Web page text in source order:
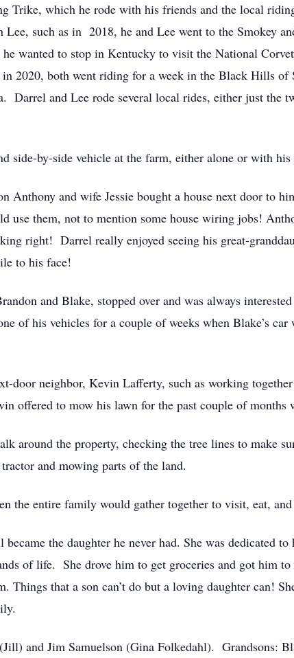
Trike, which he rode with his friends and the local
such as in 2018, he and Lee went to the Smokey
wanted to stop in Kentucky to visit the National
2020, both went riding for a week in the Black Hills
Darrel and Lee rode several local rides, either just the
side-by-side vehicle at the farm, either alone or with his
Anthony and wife Jessie bought a house next door to
use them, not to mention some house wiring jobs!
right! Darrel really enjoyed seeing his great-
to his face!
and Blake, stopped over and was always
of his vehicles for a couple of weeks when Blake’s
door neighbor, Kevin Lafferty, such as working
offered to mow his lawn for the past couple of months
around the property, checking the tree lines to make
and mowing parts of the land.
the entire family would gather together to visit, eat, and
the daughter he never had. She was dedicated
of life. She drove him to get groceries and got him
Things that a son can’t do but a loving daughter can!
and Jim Samuelson (Gina Folkedahl). Grandsons: